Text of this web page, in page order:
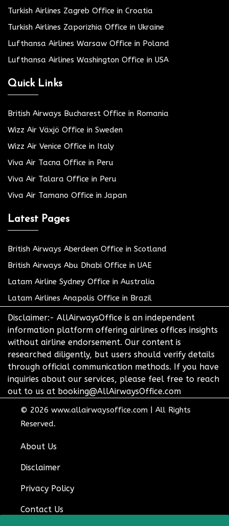
Turkish Airlines Zagreb Office in Croatia
Turkish Airlines Zaporizhia Office in Ukraine
Lufthansa Airlines Warsaw Office in Poland
Lufthansa Airlines Washington Office in USA
Quick Links
British Airways Bucharest Office in Romania
Wizz Air Växjö Office in Sweden
Wizz Air Venice Office in Italy
Viva Air Tacna Office in Peru
Viva Air Talara Office in Peru
Viva Air Tamano Office in Japan
Latest Pages
British Airways Aberdeen Office in Scotland
British Airways Abu Dhabi Office in UAE
Latam Airline Sydney Office in Australia
Latam Airlines Anapolis Office in Brazil
Disclaimer:- AllAirwaysOffice is an independent
information platform offering airlines offices insights
without airline endorsement. Our content is
researched diligently, but users should verify details
through official communication methods. If you have
inquiries about our services, please feel free to reach
out to us at booking@AllAirwaysOffice.com
© 2026 www.allairwaysoffice.com
All Rights
Reserved.
About Us
Disclaimer
Privacy Policy
Contact Us